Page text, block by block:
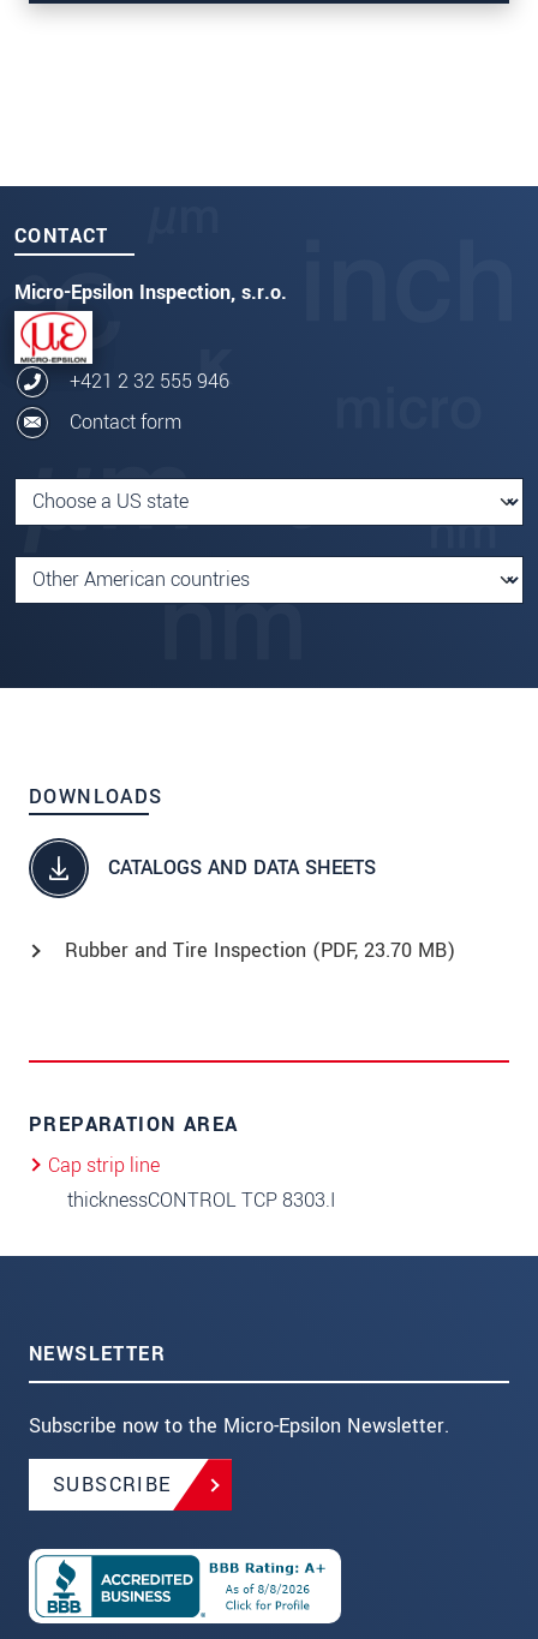
CONTACT
Micro-Epsilon Inspection, s.r.o.
+421 2 32 555 946
Contact form
DOWNLOADS
CATALOGS AND DATA SHEETS
Rubber and Tire Inspection (PDF, 23.70 MB)
PREPARATION AREA
Cap strip line
thicknessCONTROL TCP 8303.I
NEWSLETTER
Subscribe now to the Micro-Epsilon Newsletter.
SUBSCRIBE